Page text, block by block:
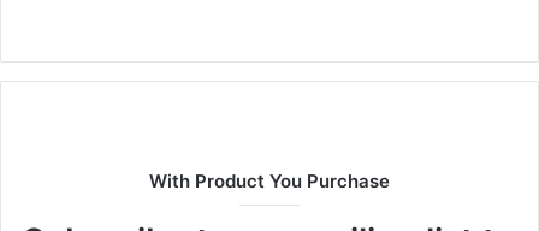
With Product You Purchase